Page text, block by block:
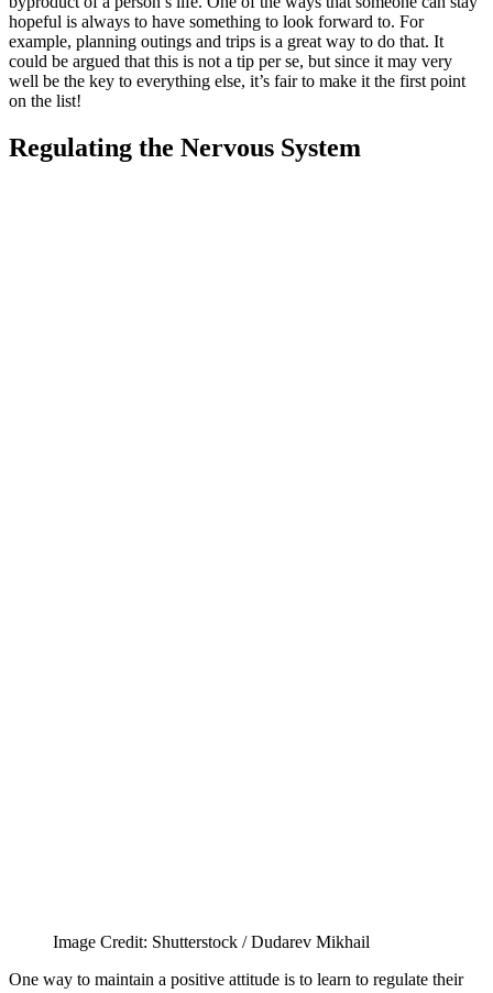
hopeful is always to have something to look forward to. For
example, planning outings and trips is a great way to do that. It
could be argued that this is not a tip per se, but since it may very
well be the key to everything else, it’s fair to make it the first point
on the list!
Regulating the Nervous System
Image Credit: Shutterstock / Dudarev Mikhail
One way to maintain a positive attitude is to learn to regulate their